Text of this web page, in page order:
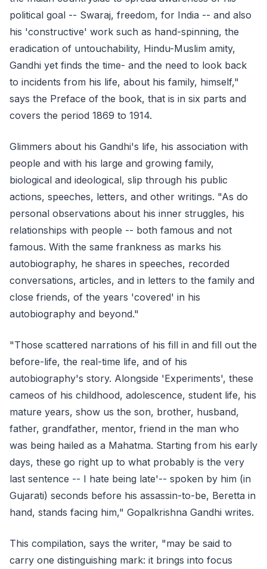
political goal -- Swaraj, freedom, for India -- and also
his 'constructive' work such as hand-spinning, the
eradication of untouchability, Hindu-Muslim amity,
Gandhi yet finds the time- and the need to look back
to incidents from his life, about his family, himself,"
says the Preface of the book, that is in six parts and
covers the period 1869 to 1914.
Glimmers about his Gandhi's life, his association with
people and with his large and growing family,
biological and ideological, slip through his public
actions, speeches, letters, and other writings. "As do
personal observations about his inner struggles, his
relationships with people -- both famous and not
famous. With the same frankness as marks his
autobiography, he shares in speeches, recorded
conversations, articles, and in letters to the family and
close friends, of the years 'covered' in his
autobiography and beyond."
"Those scattered narrations of his fill in and fill out the
before-life, the real-time life, and of his
autobiography's story. Alongside 'Experiments', these
cameos of his childhood, adolescence, student life, his
mature years, show us the son, brother, husband,
father, grandfather, mentor, friend in the man who
was being hailed as a Mahatma. Starting from his early
days, these go right up to what probably is the very
last sentence -- I hate being late'-- spoken by him (in
Gujarati) seconds before his assassin-to-be, Beretta in
hand, stands facing him," Gopalkrishna Gandhi writes.
This compilation, says the writer, "may be said to
carry one distinguishing mark: it brings into focus